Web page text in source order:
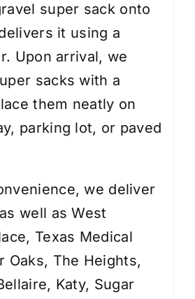
super sack onto
it using a
Upon arrival, we
sacks with a
them neatly on
parking lot, or paved
we deliver
well as West
Texas Medical
Oaks, The Heights,
Katy, Sugar